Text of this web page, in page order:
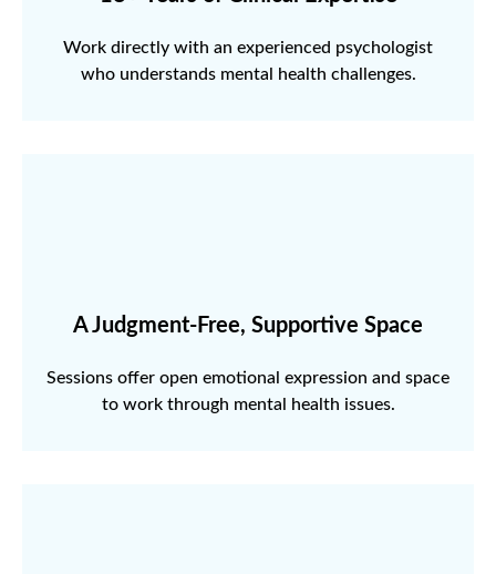
Work directly with an experienced psychologist
who understands mental health challenges.
A Judgment-Free, Supportive Space
Sessions offer open emotional expression and space
to work through mental health issues.